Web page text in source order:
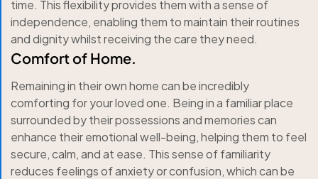
time. This flexibility provides them with a sense of
independence, enabling them to maintain their routines
and dignity whilst receiving the care they need.
Comfort of Home.
Remaining in their own home can be incredibly
comforting for your loved one. Being in a familiar place
surrounded by their possessions and memories can
enhance their emotional well-being, helping them to feel
secure, calm, and at ease. This sense of familiarity
reduces feelings of anxiety or confusion, which can be